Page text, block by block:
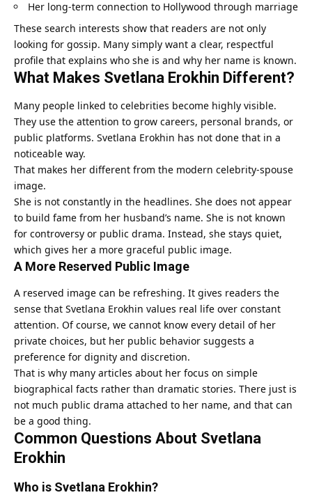
Her long-term connection to Hollywood through marriage
These search interests show that readers are not only
looking for gossip. Many simply want a clear, respectful
profile that explains who she is and why her name is known.
What Makes Svetlana Erokhin Different?
Many people linked to celebrities become highly visible.
They use the attention to grow careers, personal brands, or
public platforms. Svetlana Erokhin has not done that in a
noticeable way.
That makes her different from the modern celebrity-spouse
image.
She is not constantly in the headlines. She does not appear
to build fame from her husband’s name. She is not known
for controversy or public drama. Instead, she stays quiet,
which gives her a more graceful public image.
A More Reserved Public Image
A reserved image can be refreshing. It gives readers the
sense that Svetlana Erokhin values real life over constant
attention. Of course, we cannot know every detail of her
private choices, but her public behavior suggests a
preference for dignity and discretion.
That is why many articles about her focus on simple
biographical facts rather than dramatic stories. There just is
not much public drama attached to her name, and that can
be a good thing.
Common Questions About Svetlana
Erokhin
Who is Svetlana Erokhin?